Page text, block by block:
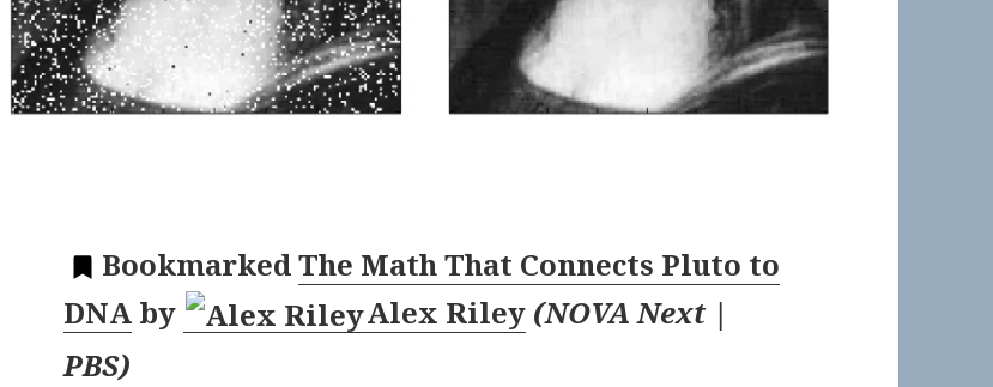
BookmarkedThe Math That Connects Pluto to
DNA by Alex Riley (NOVA Next |
PBS)